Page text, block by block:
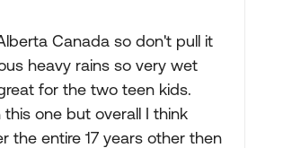
Canada so don't pull it
heavy rains so very wet
for the two teen kids.
one but overall I think
the entire 17 years other then